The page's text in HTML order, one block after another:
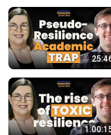
contribution to science and society. Write &
paper to a Q1 journal in 4
(researchers & PhD
researcher-free/about Learn how to publish 3+ papers in high-impact
journals EVERY year: https://
here, my name is Marek
English Now, where we
publishing research
in 3 years with 3 papers
to 460+ other
3 papers, has 4 more